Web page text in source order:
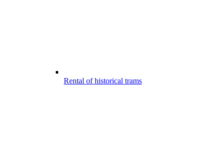
Rental of historical trams